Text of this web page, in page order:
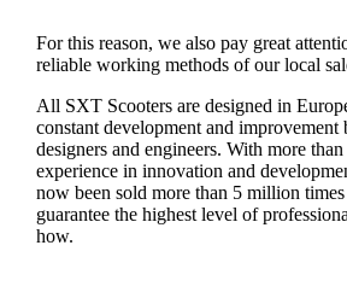
For this reason, we also pay great
reliable working methods of our local
All SXT Scooters are designed in
constant development and improvement
designers and engineers. With more
experience in innovation and
now been sold more than 5 million
guarantee the highest level of
how.